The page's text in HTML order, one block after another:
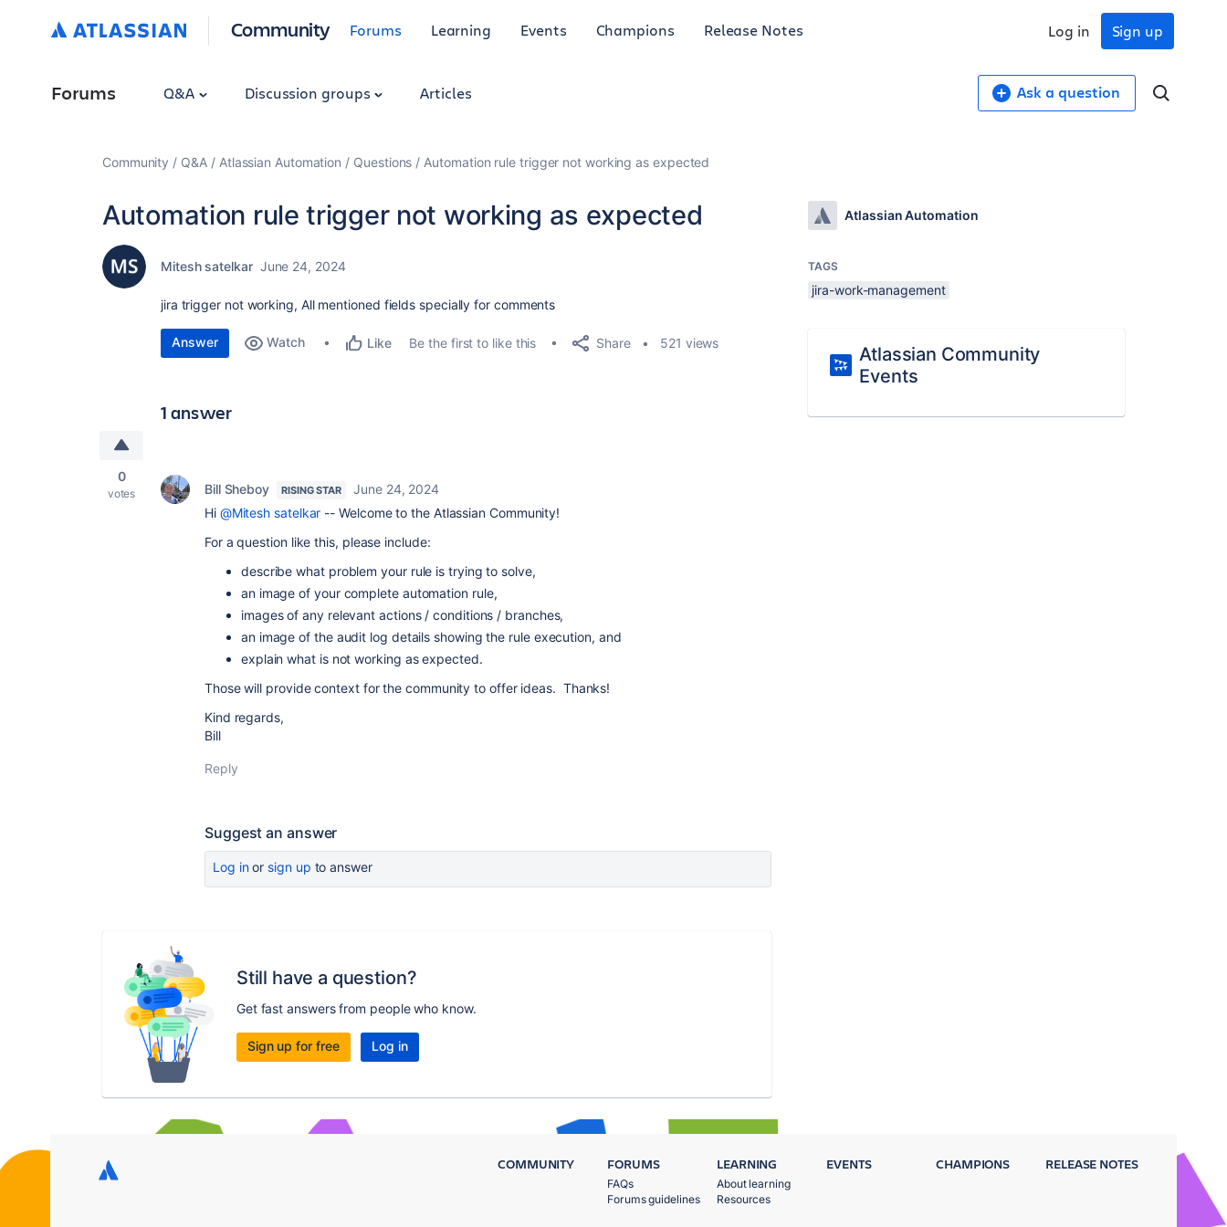
Community Forums Learning Events Champions Release Notes Sign up
Log in
Forums Q&A Discussion groups Articles Ask a question
Community Q&A Atlassian Automation Questions Automation rule trigger not working as expected
Automation rule trigger not working as expected
Mitesh satelkar June 24, 2024
jira trigger not working, All mentioned fields specially for comments
Answer Watch Like Be the first to like this Share 521 views
1 answer
0
votes Bill Sheboy RISING STAR
June 24, 2024
Hi @Mitesh satelkar -- Welcome to the Atlassian Community!
For a question like this, please include:
describe what problem your rule is trying to solve,
an image of your complete automation rule,
images of any relevant actions / conditions / branches,
an image of the audit log details showing the rule execution, and
explain what is not working as expected.
Those will provide context for the community to offer ideas. Thanks!
Kind regards,
Bill
Reply
Suggest an answer
Log inor sign up to answer
Still have a question?
Get fast answers from people who know.
Sign up for free Log in
Atlassian Automation
TAGS
jira-work-management
Atlassian Community
Events
COMMUNITY FORUMS
FAQs
Forums guidelines
LEARNING
About learning
Resources
EVENTS CHAMPIONS RELEASE NOTES